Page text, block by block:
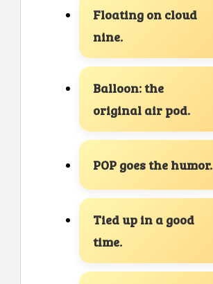
Floating on cloud
nine.
Balloon: the
original air pod.
POP goes the humor.
Tied up in a good
time.